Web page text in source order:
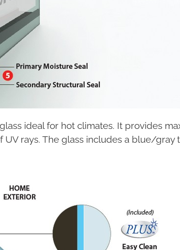
ideal for hot climates. It provides
rays. The glass includes a blue/gray